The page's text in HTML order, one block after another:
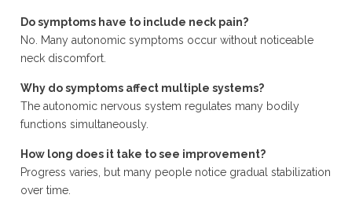
Do symptoms have to include neck pain?
No. Many autonomic symptoms occur without noticeable
neck discomfort.
Why do symptoms affect multiple systems?
The autonomic nervous system regulates many bodily
functions simultaneously.
How long does it take to see improvement?
Progress varies, but many people notice gradual stabilization
over time.